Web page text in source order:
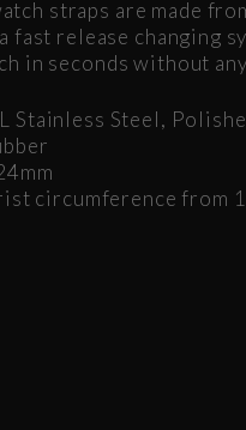
straps are made
fast release changing
in seconds without
Stainless Steel,
circumference from